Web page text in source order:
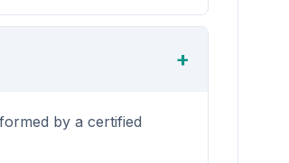
by a certified